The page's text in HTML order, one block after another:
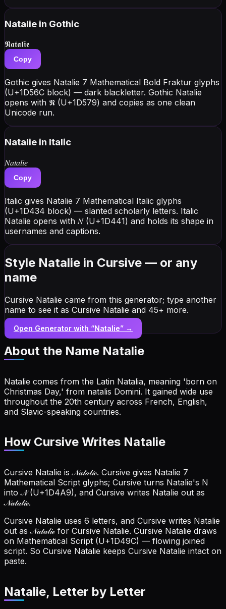
Natalie in Gothic
𝕹𝖆𝖙𝖆𝖑𝖎𝖊
Copy
Gothic gives Natalie 7 Mathematical Bold Fraktur glyphs
(U+1D56C block) — dark blackletter. Gothic Natalie
opens with 𝕹 (U+1D579) and copies as one clean
Unicode run.
Natalie in Italic
𝑁𝑎𝑡𝑎𝑙𝑖𝑒
Copy
Italic gives Natalie 7 Mathematical Italic glyphs
(U+1D434 block) — slanted scholarly letters. Italic
Natalie opens with 𝑁 (U+1D441) and holds its shape in
usernames and captions.
Style Natalie in Cursive — or any
name
Cursive Natalie came from this generator; type another
name to see it as Cursive Natalie and 45+ more.
Open Generator with “Natalie” →
About the Name Natalie
Natalie comes from the Latin Natalia, meaning 'born on
Christmas Day,' from natalis Domini. It gained wide use
throughout the 20th century across French, English,
and Slavic-speaking countries.
How Cursive Writes Natalie
Cursive Natalie is 𝒩𝒶𝓉𝒶𝓁𝒾ℯ. Cursive gives Natalie 7
Mathematical Script glyphs; Cursive turns Natalie's N
into 𝒩 (U+1D4A9), and Cursive writes Natalie out as
𝒩𝒶𝓉𝒶𝓁𝒾ℯ.
Cursive Natalie uses 6 letters, and Cursive writes Natalie
out as 𝒩𝒶𝓉𝒶𝓁𝒾ℯ for Cursive Natalie. Cursive Natalie draws
on Mathematical Script (U+1D49C) — flowing joined
script. So Cursive Natalie keeps Cursive Natalie intact on
paste.
Natalie, Letter by Letter